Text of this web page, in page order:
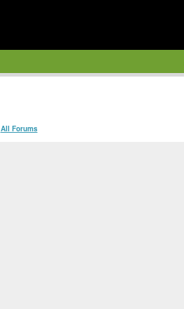
All Forums